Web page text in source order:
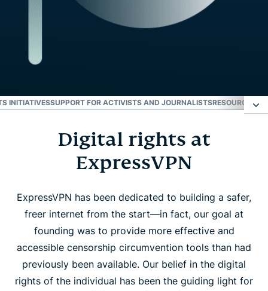
INITIATIVESSUPPORT FOR ACTIVISTS AND JOURNALISTSRESOURCES
Digital rights at ExpressVPN
Industry leadership and rights initiatives
Support for activists and journalists
Resources
Latest rights news
Digital rights at
ExpressVPN
ExpressVPN has been dedicated to building a safer,
freer internet from the start—in fact, our goal at
founding was to provide more effective and
accessible censorship circumvention tools than had
previously been available. Our belief in the digital
rights of the individual has been the guiding light for